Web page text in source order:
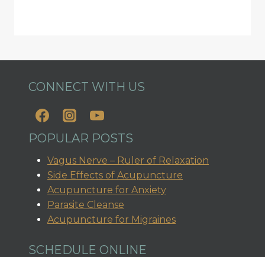
CONNECT WITH US
POPULAR POSTS
Vagus Nerve – Ruler of Relaxation
Side Effects of Acupuncture
Acupuncture for Anxiety
Parasite Cleanse
Acupuncture for Migraines
SCHEDULE ONLINE